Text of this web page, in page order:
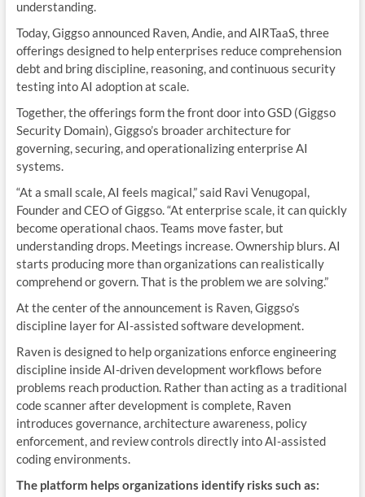
understanding.
Today, Giggso announced Raven, Andie, and AIRTaaS, three
offerings designed to help enterprises reduce comprehension
debt and bring discipline, reasoning, and continuous security
testing into AI adoption at scale.
Together, the offerings form the front door into GSD (Giggso
Security Domain), Giggso’s broader architecture for
governing, securing, and operationalizing enterprise AI
systems.
“At a small scale, AI feels magical,” said Ravi Venugopal,
Founder and CEO ofGiggso. “At enterprise scale, it can quickly
become operational chaos. Teams move faster, but
understanding drops. Meetings increase. Ownership blurs. AI
starts producing more than organizations can realistically
comprehend or govern. That is the problem we are solving.”
At the center of the announcement is Raven, Giggso’s
discipline layer for AI-assisted software development.
Raven is designed to help organizations enforce engineering
discipline inside AI-driven development workflows before
problems reach production. Rather than acting as a traditional
code scanner after development is complete, Raven
introduces governance, architecture awareness, policy
enforcement, and review controls directly into AI-assisted
coding environments.
The platform helps organizations identify risks such as: